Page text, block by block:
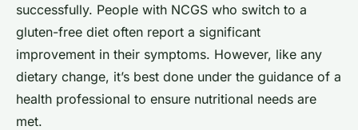
successfully. People with NCGS who switch to a
gluten-free diet often report a significant
improvement in their symptoms. However, like any
dietary change, it’s best done under the guidance of a
health professional to ensure nutritional needs are
met.